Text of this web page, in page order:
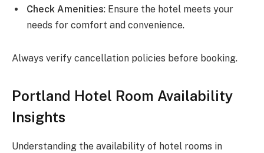
Check Amenities: Ensure the hotel meets your
needs for comfort and convenience.
Always verify cancellation policies before booking.
Portland Hotel Room Availability
Insights
Understanding the availability of hotel rooms in